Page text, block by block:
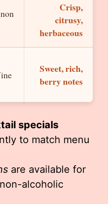
Crisp,
citrusy,
herbaceous
Sweet, rich,
berry notes
specials
to match menu
are available for
alcoholic